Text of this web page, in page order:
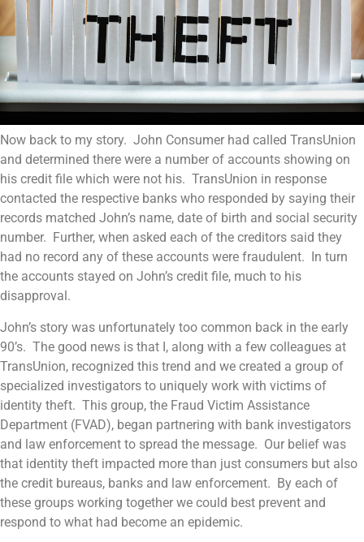
Now back to my story. John Consumer had called TransUnion
and determined there were a number of accounts showing on
his credit file which were not his. TransUnion in response
contacted the respective banks who responded by saying their
records matched John’s name, date of birth and social security
number. Further, when asked each of the creditors said they
had no record any of these accounts were fraudulent. In turn
the accounts stayed on John’s credit file, much to his
disapproval.
John’s story was unfortunately too common back in the early
90’s. The good news is that I, along with a few colleagues at
TransUnion, recognized this trend and we created a group of
specialized investigators to uniquely work with victims of
identity theft. This group, the Fraud Victim Assistance
Department (FVAD), began partnering with bank investigators
and law enforcement to spread the message. Our belief was
that identity theft impacted more than just consumers but also
the credit bureaus, banks and law enforcement. By each of
these groups working together we could best prevent and
respond to what had become an epidemic.